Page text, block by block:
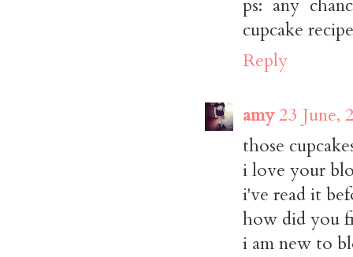
ps: any
cupcake
Reply
amy23 June,
those
i love your
i've read it
how did you
i am new to